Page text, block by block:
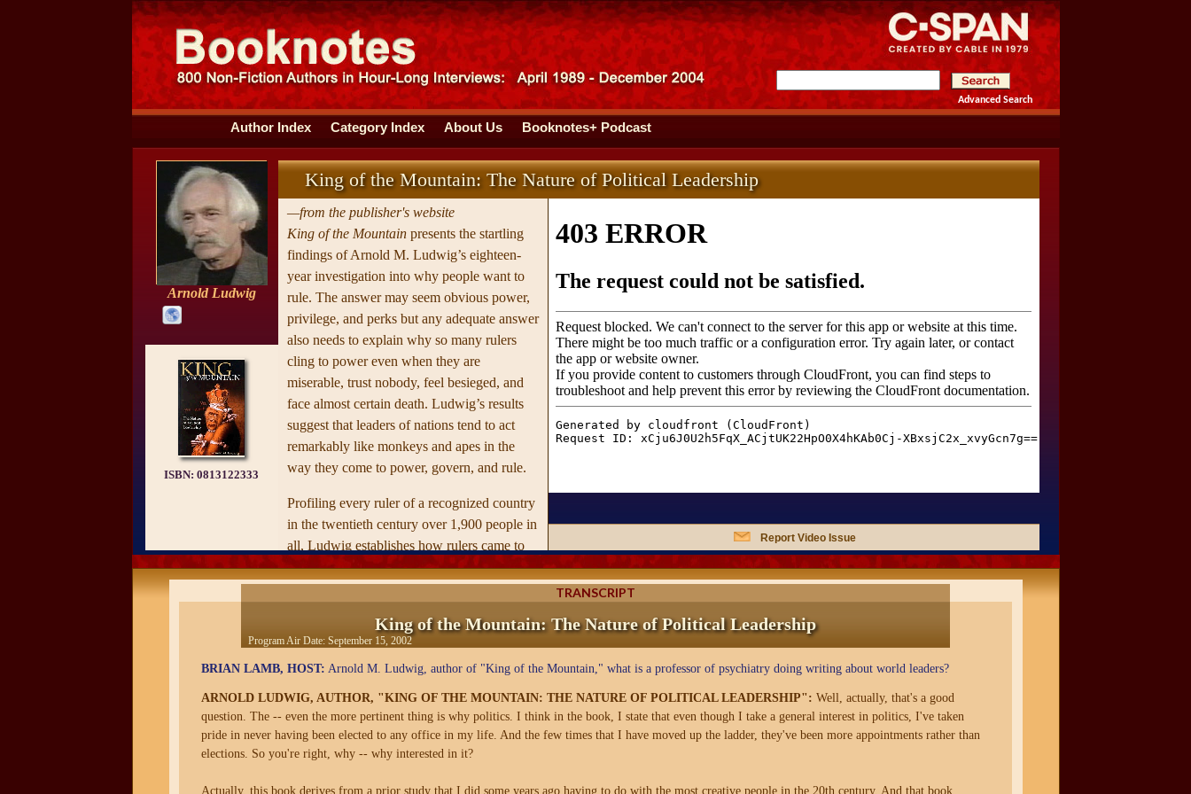
Advanced Search
Author Index Category Index About Us Booknotes+ Podcast
Arnold Ludwig
ISBN: 0813122333
King of the Mountain: The Nature of Political Leadership
—from the publisher's website
King of the Mountainpresents the startling
findings of Arnold M. Ludwig’s eighteen-
year investigation into why people want to
rule. The answer may seem obvious power,
privilege, and perks but any adequate answer
also needs to explain why so many rulers
cling to power even when they are
miserable, trust nobody, feel besieged, and
face almost certain death. Ludwig’s results
suggest that leaders of nations tend to act
remarkably like monkeys and apes in the
way they come to power, govern, and rule.
Profiling every ruler of a recognized country
in the twentieth century over 1,900 people in
all­­, Ludwig establishes how rulers came to
power, how they lost power, the dangers
they faced, and the odds of their being
natural death. Then, concentrating on a
smaller sub-set of 377 rulers for whom more
extensive personal information was
available, he compares six different kinds of
leaders, examining their characteristics, their
childhoods, and their mental stability or
instability to identify the main predictors of
Report Video Issue
TRANSCRIPT
King of the Mountain: The Nature of Political Leadership
Program Air Date: September 15, 2002
BRIAN LAMB, HOST: Arnold M. Ludwig, author of "King of the Mountain," what is a professor of psychiatry doing writing about world leaders?
ARNOLD LUDWIG, AUTHOR, "KING OF THE MOUNTAIN: THE NATURE OF POLITICAL LEADERSHIP": Well, actually, that's a good
question. The -- even the more pertinent thing is why politics. I think in the book, I state that even though I take a general interest in politics, I've taken
pride in never having been elected to any office in my life. And the few times that I have moved up the ladder, they've been more appointments rather than
elections. So you're right, why -- why interested in it?
Actually, this book derives from a prior study that I did some years ago having to do with the most creative people in the 20th century. And that book